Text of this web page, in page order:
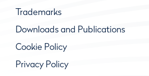
Trademarks
Downloads and Publications
Cookie Policy
Privacy Policy